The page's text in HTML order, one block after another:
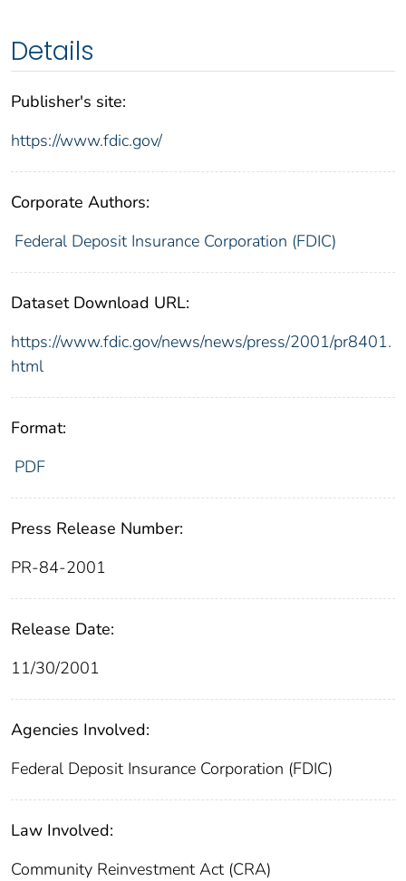
Details
Publisher's site:
https://www.fdic.gov/
Corporate Authors:
Federal Deposit Insurance Corporation (FDIC)
Dataset Download URL:
https://www.fdic.gov/news/news/press/2001/pr8401.
html
Format:
PDF
Press Release Number:
PR-84-2001
Release Date:
11/30/2001
Agencies Involved:
Federal Deposit Insurance Corporation (FDIC)
Law Involved:
Community Reinvestment Act (CRA)